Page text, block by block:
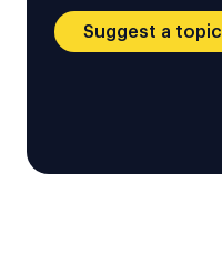
Suggest a topic